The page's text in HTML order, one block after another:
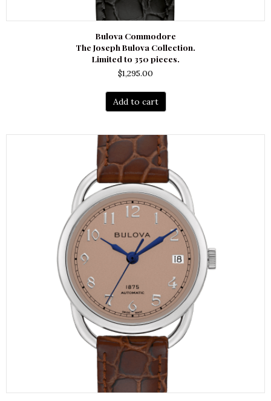
Bulova Commodore
The Joseph Bulova Collection.
Limited to 350 pieces.
$1,295.00
Add to cart